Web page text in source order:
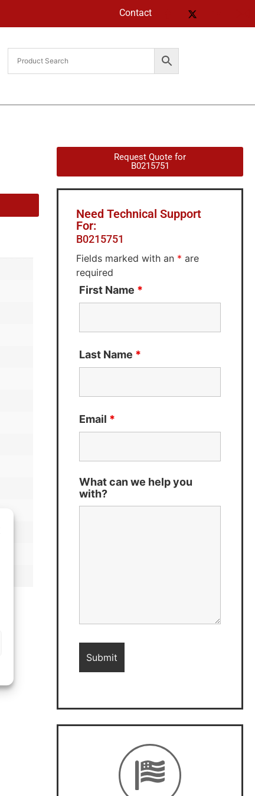
Contact
Request Quote for
B0215751
Need Technical Support
For:
B0215751
Fields marked with an * are
required
First Name *
Last Name *
Email *
What can we help you
with?